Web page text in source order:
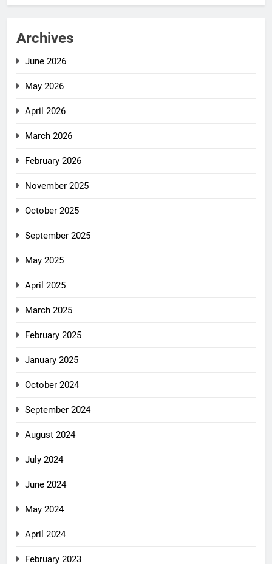
Archives
June 2026
May 2026
April 2026
March 2026
February 2026
November 2025
October 2025
September 2025
May 2025
April 2025
March 2025
February 2025
January 2025
October 2024
September 2024
August 2024
July 2024
June 2024
May 2024
April 2024
February 2023